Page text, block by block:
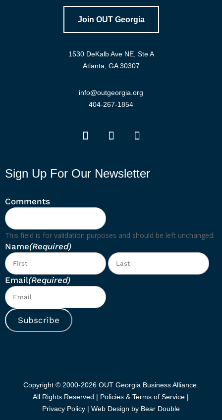
Join OUT Georgia
1530 DeKalb Ave NE, Ste A
Atlanta, GA 30307
info@outgeorgia.org
404-267-1854
Sign Up For Our Newsletter
Comments
This field is for validation purposes and should be left unchanged.
Name(Required)
First
Email(Required)
Subscribe
Copyright © 2000-2026 OUT Georgia Business Alliance.
All Rights Reserved | Policies & Terms of Service |
Privacy Policy| Web Design by Bear Double